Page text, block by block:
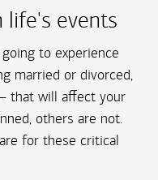
life's events
to experience
married or divorced,
that will affect your
others are not.
for these critical